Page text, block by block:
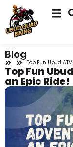
Blog
Top Fun Ubud
Top Fun
an Epic Ride!